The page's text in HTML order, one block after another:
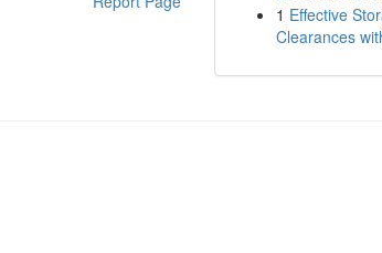
1 Effective
Clearances